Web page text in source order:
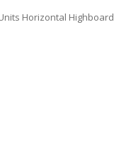
Horizontal Highboard